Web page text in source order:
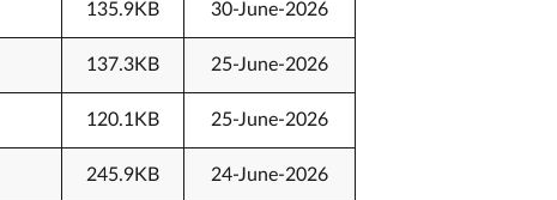
135.9KB 30-June-2026
137.3KB 25-June-2026
120.1KB 25-June-2026
245.9KB 24-June-2026